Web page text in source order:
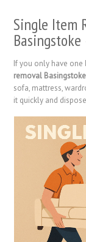
Single Item
If you only have
removal Basingstoke
sofa, mattress,
it quickly and